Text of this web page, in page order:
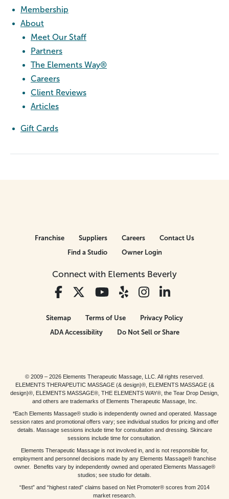
Membership
About
Meet Our Staff
Partners
The Elements Way®
Careers
Client Reviews
Articles
Gift Cards
Connect with Elements Beverly
Franchise Suppliers Careers
Contact Us
Find a Studio
Owner Login
Sitemap Terms of Use
Privacy Policy
ADA Accessibility
Do Not Sell or Share
© 2009 – 2026 Elements Therapeutic Massage, LLC. All rights reserved.
ELEMENTS THERAPEUTIC MASSAGE (& design)®, ELEMENTS MASSAGE (&
design)®, ELEMENTS MASSAGE®, THE ELEMENTS WAY®, the Tear Drop Design,
and others are trademarks of Elements Therapeutic Massage, Inc.
*Each Elements Massage® studio is independently owned and operated. Massage
session rates and promotional offers vary; see individual studios for pricing and offer
details. Massage sessions include time for consultation and dressing. Skincare
sessions include time for consultation.
Elements Therapeutic Massage is not involved in, and is not responsible for,
employment and personnel decisions made by any Elements Massage® franchise
owner. Benefits vary by independently owned and operated Elements Massage®
studios; see studio for details.
“Best” and “highest rated” claims based on Net Promoter® scores from 2014
market research.